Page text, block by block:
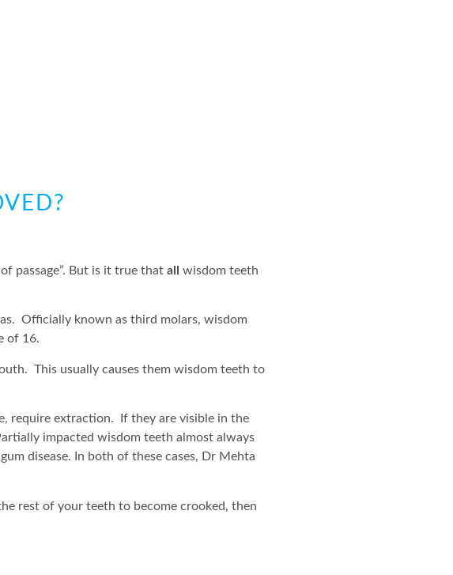
passage”. But is it true that all wisdom teeth
Officially known as third molars, wisdom
of 16.
This usually causes them wisdom teeth to
require extraction. If they are visible in the
impacted wisdom teeth almost always
disease. In both of these cases, Dr Mehta
rest of your teeth to become crooked, then